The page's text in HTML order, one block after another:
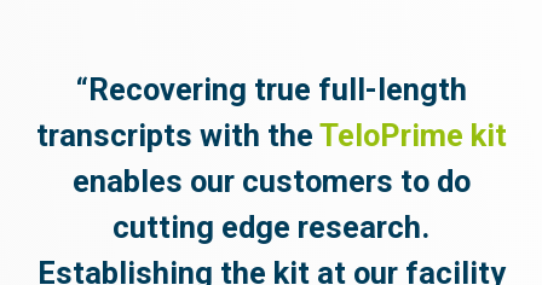
“Recovering true full-length
transcripts with the TeloPrime kit
enables our customers to do
cutting edge research.
Establishing the kit at our facility